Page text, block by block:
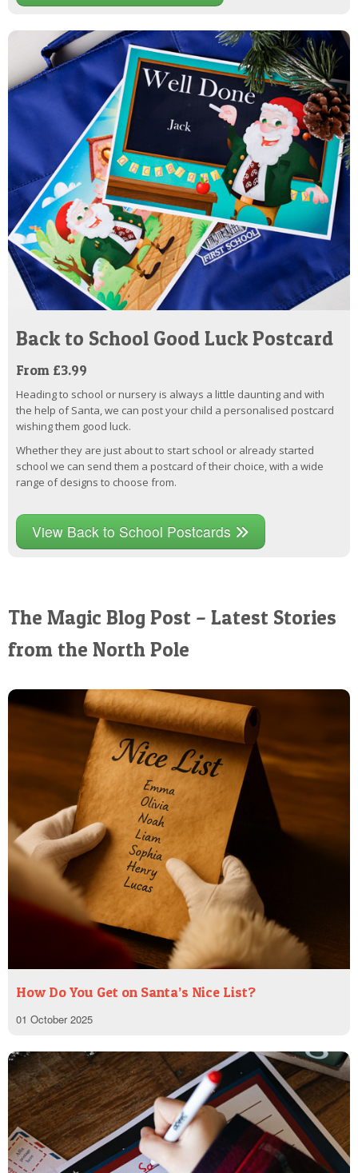
Back to School Good Luck Postcard
From £3.99
Heading to school or nursery is always a little daunting and with
the help of Santa, we can post your child a personalised postcard
wishing them good luck.
Whether they are just about to start school or already started
school we can send them a postcard of their choice, with a wide
range of designs to choose from.
View Back to School Postcards
The Magic Blog Post – Latest Stories
from the North Pole
How Do You Get on Santa’s Nice List?
01 October 2025